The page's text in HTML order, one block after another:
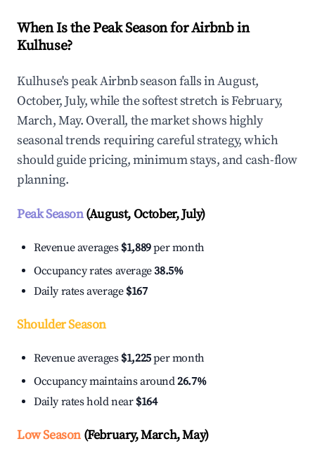
When Is the Peak Season for Airbnb in
Kulhuse?
Kulhuse's peak Airbnb season falls in August,
October, July, while the softest stretch is February,
March, May. Overall, the market shows highly
seasonal trends requiring careful strategy, which
should guide pricing, minimum stays, and cash-flow
planning.
Peak Season(August, October, July)
Revenue averages $1,889per month
Occupancy rates average38.5%
Daily rates average $167
Shoulder Season
Revenue averages $1,225per month
Occupancy maintains around26.7%
Daily rates hold near $164
Low Season(February, March, May)